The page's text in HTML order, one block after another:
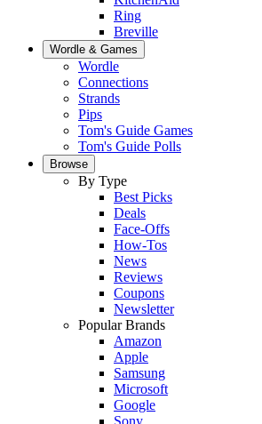
Ring
Breville
Wordle & Games
Wordle
Connections
Strands
Pips
Tom's Guide Games
Tom's Guide Polls
Browse
By Type
Best Picks
Deals
Face-Offs
How-Tos
News
Reviews
Coupons
Newsletter
Popular Brands
Amazon
Apple
Samsung
Microsoft
Google
Sony